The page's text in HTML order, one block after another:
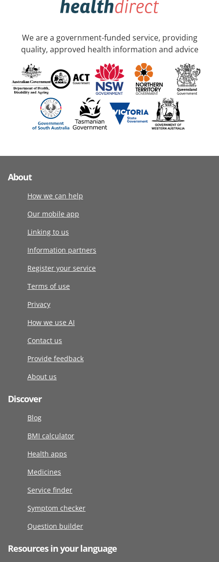
We are a government-funded service, providing
quality, approved health information and advice
About
How we can help
Our mobile app
Linking to us
Information partners
Register your service
Terms of use
Privacy
How we use AI
Contact us
Provide feedback
About us
Discover
Blog
BMI calculator
Health apps
Medicines
Service finder
Symptom checker
Question builder
Resources in your language